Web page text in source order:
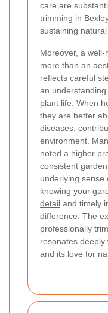
care are
trimming in
sustaining
Moreover, a
more than an
reflects careful
an
plant life. When
they are better
diseases,
environment.
noted a higher
consistent
underlying sense
knowing your
detail and timely
difference. The
professionally
resonates deeply
and its love for